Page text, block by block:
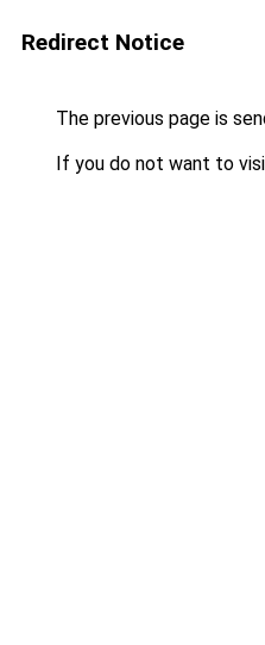
Redirect Notice
The previous page is
If you do not want to